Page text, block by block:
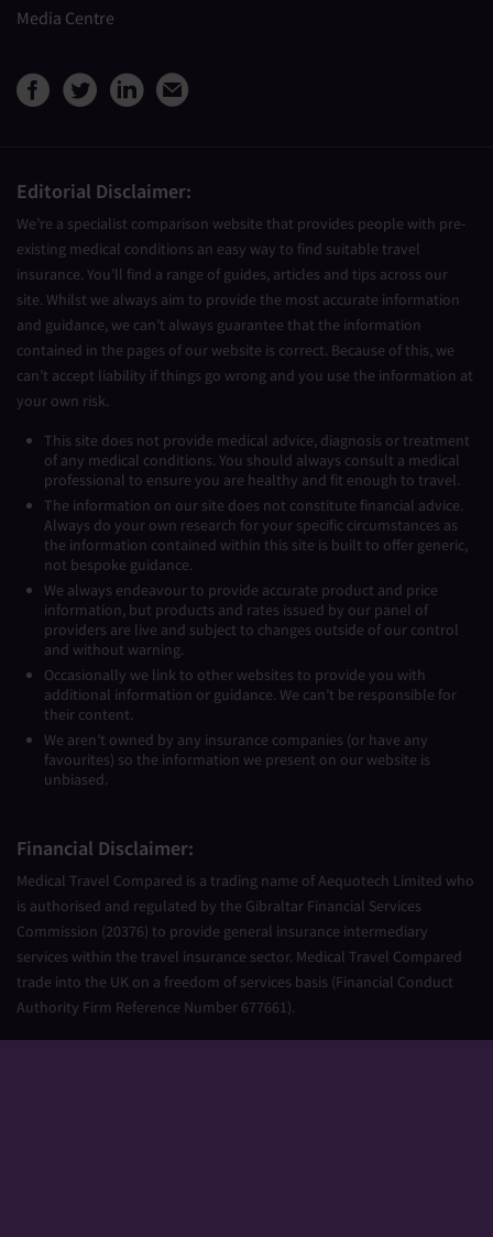
Media Centre
View Medical Travel
View Medical Travel
View Medical Travel
Editorial Disclaimer:
We’re a specialist comparison website that provides people with pre-
existing medical conditions an easy way to find suitable travel
insurance. You’ll find a range of guides, articles and tips across our
site. Whilst we always aim to provide the most accurate information
and guidance, we can’t always guarantee that the information
contained in the pages of our website is correct. Because of this, we
can’t accept liability if things go wrong and you use the information at
your own risk.
This site does not provide medical advice, diagnosis or treatment
of any medical conditions. You should always consult a medical
professional to ensure you are healthy and fit enough to travel.
The information on our site does not constitute financial advice.
Always do your own research for your specific circumstances as
the information contained within this site is built to offer generic,
not bespoke guidance.
We always endeavour to provide accurate product and price
information, but products and rates issued by our panel of
providers are live and subject to changes outside of our control
and without warning.
Occasionally we link to other websites to provide you with
additional information or guidance. We can’t be responsible for
their content.
We aren’t owned by any insurance companies (or have any
favourites) so the information we present on our website is
unbiased.
Financial Disclaimer:
Medical Travel Compared is a trading name of Aequotech Limited who
is authorised and regulated by the Gibraltar Financial Services
Commission (20376) to provide general insurance intermediary
services within the travel insurance sector. Medical Travel Compared
trade into the UK on a freedom of services basis (Financial Conduct
Authority Firm Reference Number 677661).